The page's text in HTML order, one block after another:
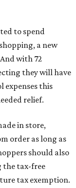
to spend
a new
with 72
they will have
expenses this
relief.
in store,
order as long as
should also
the tax-free
tax exemption.